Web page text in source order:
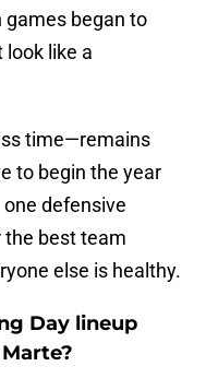
began to
look like a
time—remains
to begin the year
one defensive
the best team
else is healthy.
Day lineup